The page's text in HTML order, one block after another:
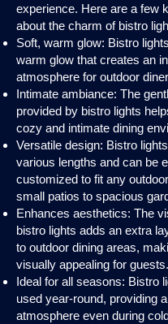
experience. Here are a few
about the charm of bistro
Soft, warm glow: Bistro
warm glow that creates an
atmosphere for outdoor
Intimate ambiance: The
provided by bistro lights
cozy and intimate dining
Versatile design: Bistro
various lengths and can be
customized to fit any
small patios to spacious
Enhances aesthetics: The
bistro lights adds an extra
to outdoor dining areas,
visually appealing for guests.
Ideal for all seasons: Bistro
used year-round, providing
atmosphere even during